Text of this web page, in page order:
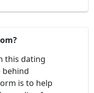
this dating
behind
is to help